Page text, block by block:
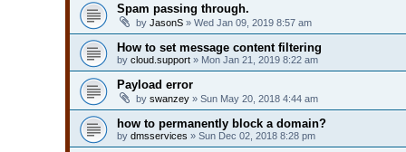
Spam passing through.
by JasonS » Wed Jan 09, 2019 8:57 am
How to set message content filtering
by cloud.support » Mon Jan 21, 2019 8:22 am
Payload error
by swanzey » Sun May 20, 2018 4:44 am
how to permanently block a domain?
by dmsservices » Sun Dec 02, 2018 8:28 pm